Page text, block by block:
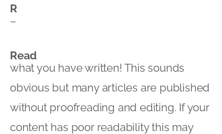
R
–
Read
what you have written! This sounds
obvious but many articles are published
without proofreading and editing. If your
content has poor readability this may